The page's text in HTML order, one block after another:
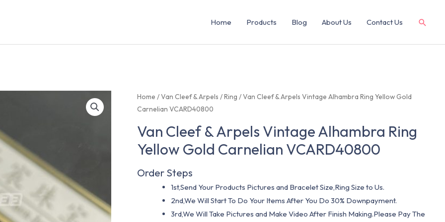
Home Products Blog About Us Contact Us
Home /Van Cleef & Arpels /Ring / Van Cleef & Arpels Vintage Alhambra Ring Yellow Gold
Carnelian VCARD40800
Van Cleef & Arpels Vintage Alhambra Ring
Yellow Gold Carnelian VCARD40800
Order Steps
1st,Send Your Products Pictures and Bracelet Size,Ring Size to Us.
2nd,We Will Start To Do Your Items After You Do 30% Downpayment.
3rd,We Will Take Pictures and Make Video After Finish Making.Please Pay The